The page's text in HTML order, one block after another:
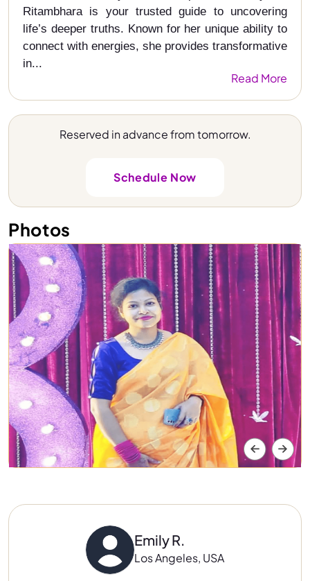
Ritambhara is your trusted guide to uncovering
life’s deeper truths. Known for her unique ability to
connect with energies, she provides transformative
in...
Read More
Reserved in advance from tomorrow.
Schedule Now
Photos
Emily R.
Los Angeles, USA